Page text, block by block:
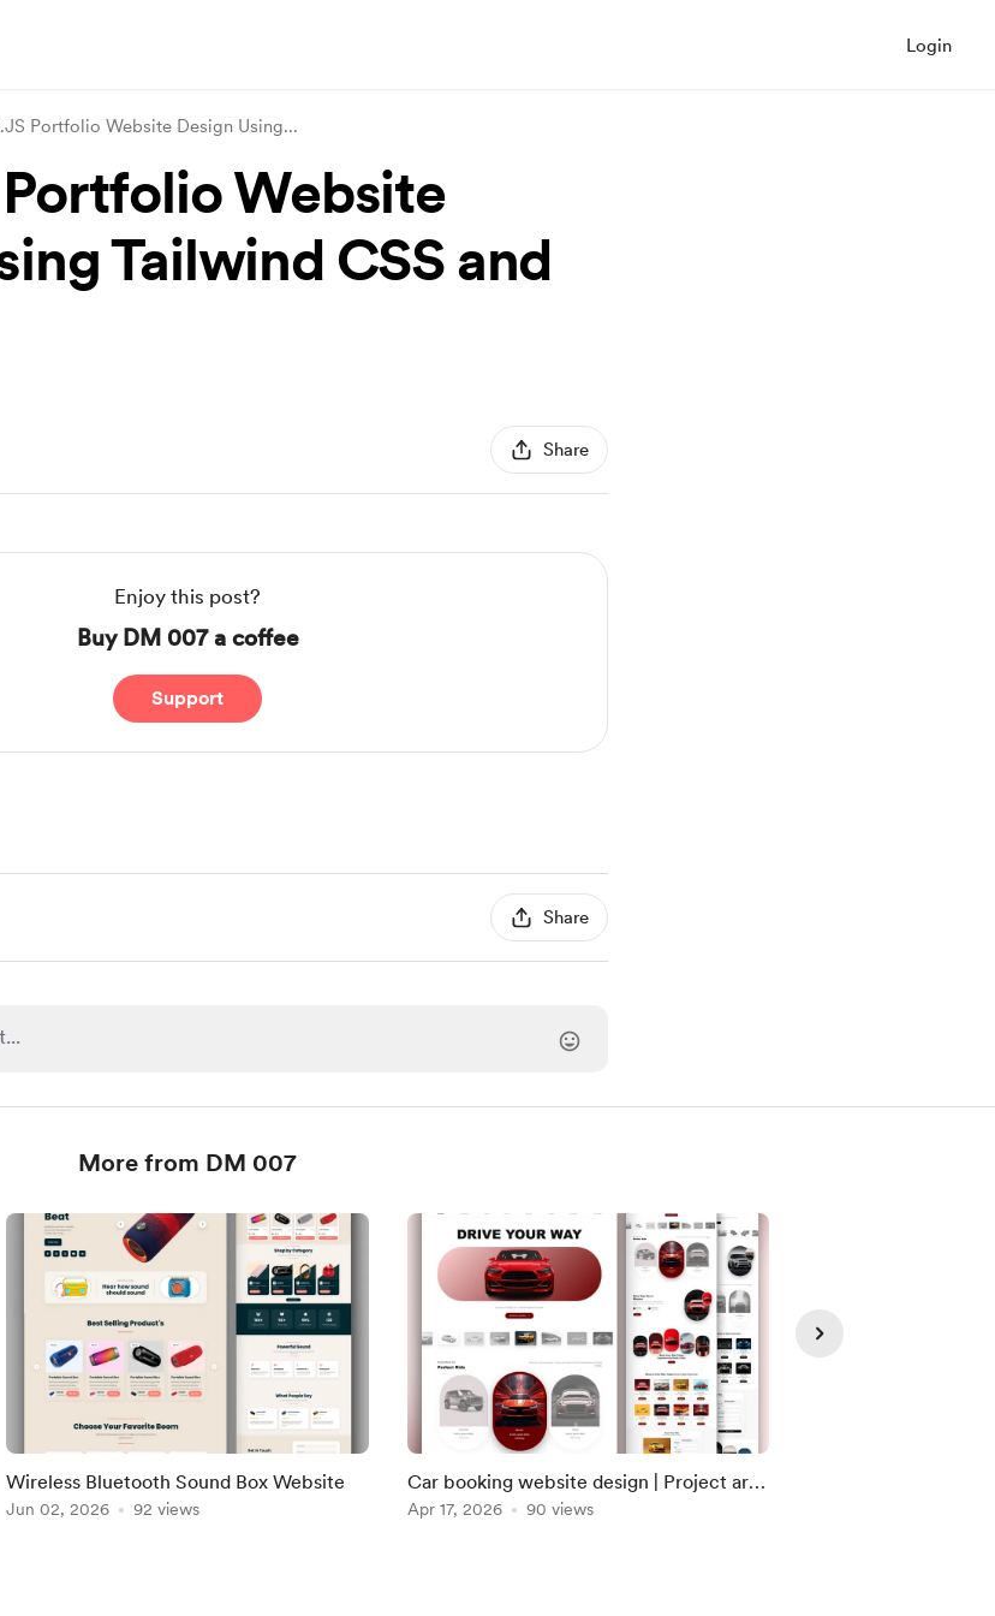
Login
Portfolio Website Design Using...
Website
Tailwind CSS and
Share
Enjoy this post?
Buy DM 007 a coffee
Support
Share
More from DM 007
Wireless Bluetooth Sound Box Website
Jun 02, 2026 92 views
Car booking website design | Project are
already uploaded please check on DM
Apr 17, 2026 90 views